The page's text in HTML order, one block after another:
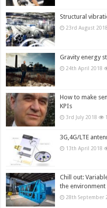
Structural
23rd August 2018
Gravity energy
24th April 2018
How to make
KPIs
3rd July 2018
3G,4G/LTE
13th April 2018
Chill out:
the environment
28th September